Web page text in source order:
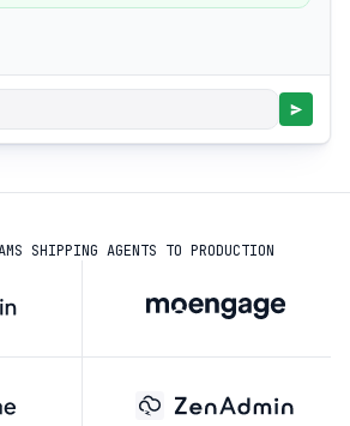
SHIPPING AGENTS TO PRODUCTION